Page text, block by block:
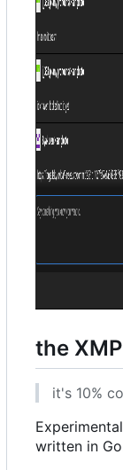
the
it's 10%
written in